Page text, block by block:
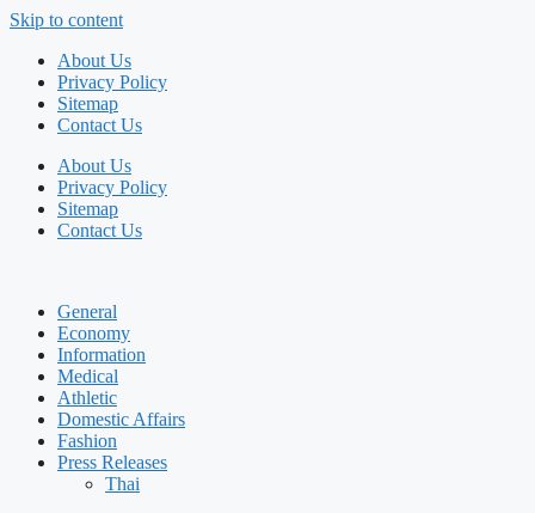
Skip to content
About Us
Privacy Policy
Sitemap
Contact Us
About Us
Privacy Policy
Sitemap
Contact Us
General
Economy
Information
Medical
Athletic
Domestic Affairs
Fashion
Press Releases
Thai